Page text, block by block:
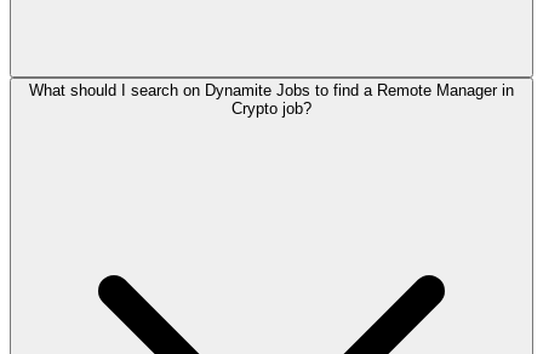
What should I search on Dynamite Jobs to find a Remote Manager in
Crypto job?